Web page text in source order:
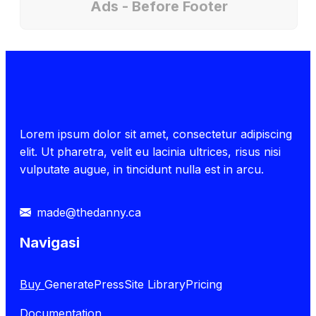
Ads - Before Footer
Lorem ipsum dolor sit amet, consectetur adipiscing
elit. Ut pharetra, velit eu lacinia ultrices, risus nisi
vulputate augue, in tincidunt nulla est in arcu.
made@thedanny.ca
Navigasi
Buy GeneratePressSite LibraryPricing
Documentation